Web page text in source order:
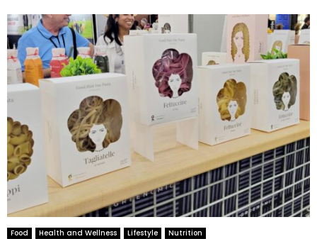
Food Health and Wellness Lifestyle Nutrition